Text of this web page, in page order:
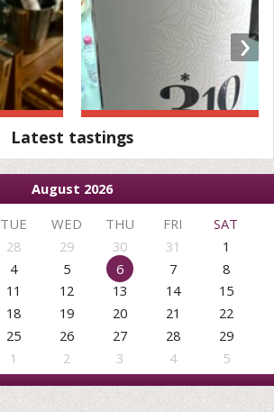
›
Latest tastings
August 2026
TUE WED THU FRI
SAT
28 29 30 31
1
4 5 6 7
8
11 12 13 14
15
18 19 20 21
22
25 26 27 28
29
1 2 3 4 5